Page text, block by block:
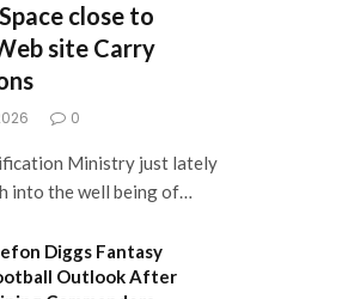
close to
site Carry
0
Ministry just lately
into the well being of…
Diggs Fantasy
Outlook After